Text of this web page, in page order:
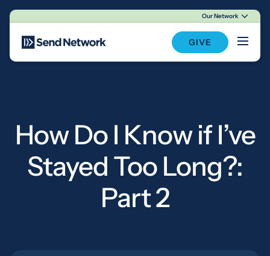
Main Navigation
Our Network
GIVE
How Do I Know if I’ve
Stayed Too Long?:
Part 2